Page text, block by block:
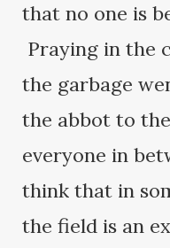
that no one is
Praying in the
the garbage
the abbot to
everyone in
think that in
the field is an